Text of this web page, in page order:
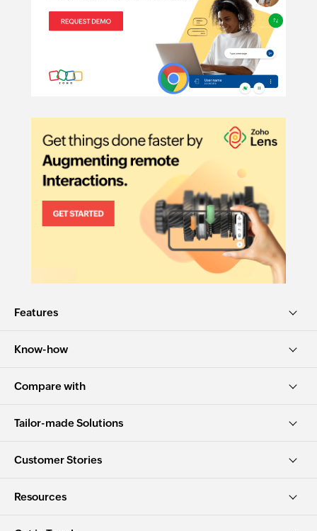
Features
Know-how
Compare with
Tailor-made Solutions
Customer Stories
Resources